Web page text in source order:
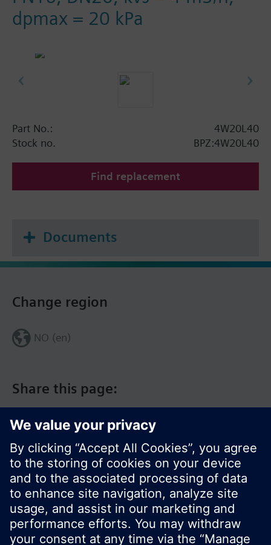
dpmax = 20 kPa
Part No.:
4W20L40
Stock no.
BPZ:4W20L40
Find replacement
Documents
Share this page:
Change region
NO (en)
© Siemens Switzerland Ltd. 2017